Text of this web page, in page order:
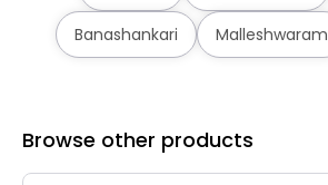
Banashankari Malleshwaram
Browse other products